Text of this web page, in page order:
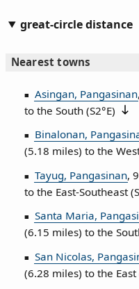
great-circle distance
Nearest towns
Asingan, Pangasinan
to the South (S2°E)
Binalonan,
(5.18 miles) to the
Tayug, Pangasinan,
to the East‑Southeast (
Santa Maria,
(6.15 miles) to the
San Nicolas,
(6.28 miles) to the East